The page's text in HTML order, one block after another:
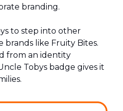
branding.
to step into other
brands like Fruity Bites.
from an identity
Tobys badge gives it